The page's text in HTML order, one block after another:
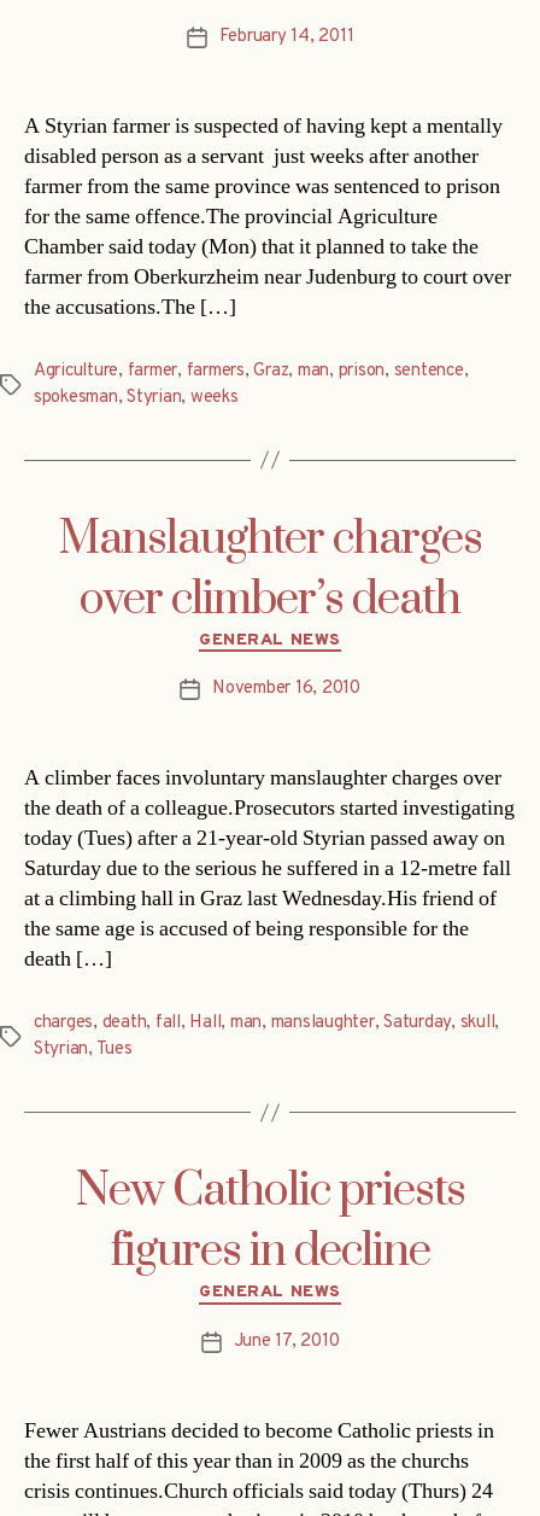
PostFebruary 14, 2011
A Styrian farmer is suspected of having kept a mentally
disabled person as a servant  just weeks after another
farmer from the same province was sentenced to prison
for the same offence.The provincial Agriculture
Chamber said today (Mon) that it planned to take the
farmer from Oberkurzheim near Judenburg to court over
the accusations.The […]
Tags
Agriculture, farmer, farmers,Graz, man, prison, sentence,
spokesman,Styrian, weeks
Manslaughter charges
over climber’s death
Categories
GENERAL NEWS
PostNovember 16, 2010
A climber faces involuntary manslaughter charges over
the death of a colleague.Prosecutors started investigating
today (Tues) after a 21-year-old Styrian passed away on
Saturday due to the serious he suffered in a 12-metre fall
at a climbing hall in Graz last Wednesday.His friend of
the same age is accused of being responsible for the
death […]
Tags
charges, death, fall, Hall, man, manslaughter,Saturday, skull,
Styrian, Tues
New Catholic priests
figures in decline
Categories
GENERAL NEWS
PostJune 17, 2010
Fewer Austrians decided to become Catholic priests in
the first half of this year than in 2009 as the churchs
crisis continues.Church officials said today (Thurs) 24